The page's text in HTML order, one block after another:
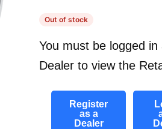
Out of stock
You must be logged in
Dealer to view the
Register
as a
Dealer